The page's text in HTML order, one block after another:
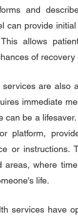
and
can provide
allows
of
are also
immediate
be a
platform,
or instructions.
areas, where
life.
services have